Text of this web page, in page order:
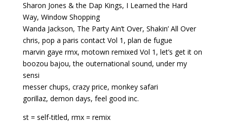
Sharon Jones & the Dap Kings, I Learned the Hard
Way, Window Shopping
Wanda Jackson, The Party Ain’t Over, Shakin’ All Over
chris, pop a paris contact Vol 1, plan de fugue
marvin gaye rmx, motown remixed Vol 1, let’s get it on
boozou bajou, the outernational sound, under my
sensi
messer chups, crazy price, monkey safari
gorillaz, demon days, feel good inc.
st = self-titled, rmx = remix